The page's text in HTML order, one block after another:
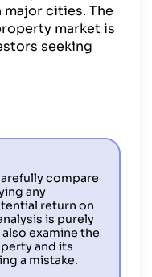
cities. The
market is
seeking
compare
any
return on
is purely
examine the
and its
a mistake.